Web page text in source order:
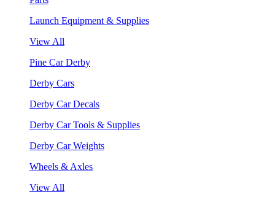
Launch Equipment & Supplies
View All
Pine Car Derby
Derby Cars
Derby Car Decals
Derby Car Tools & Supplies
Derby Car Weights
Wheels & Axles
View All